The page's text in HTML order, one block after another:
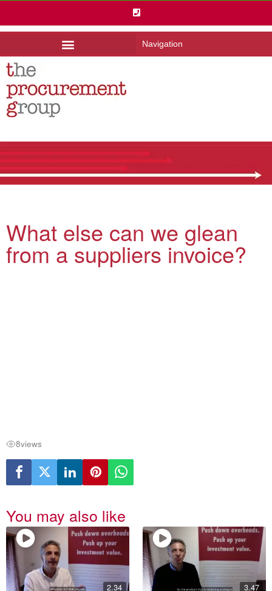
Navigation
What else can we glean
from a suppliers invoice?
8views
You may also like
2.34 3.47